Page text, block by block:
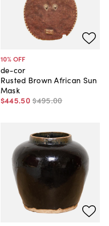
10% OFF
de-cor
Rusted Brown African Sun
Mask
$445.50$495.00